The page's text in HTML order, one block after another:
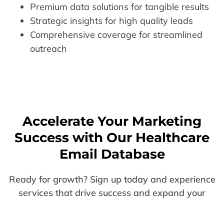
Premium data solutions for tangible results
Strategic insights for high quality leads
Comprehensive coverage for streamlined
outreach
Accelerate Your Marketing
Success with Our Healthcare
Email Database
Ready for growth? Sign up today and experience
services that drive success and expand your